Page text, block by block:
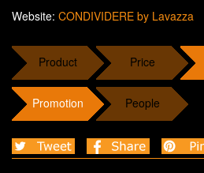
Website: CONDIVIDERE by Lavazza
Product Price
Promotion People